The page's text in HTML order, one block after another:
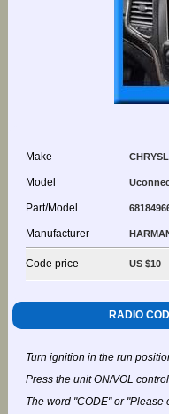
Make
Model
Part/Model
Manufacturer
Code price US $10
RADIO
Turn ignition in the run
Press the unit ON/VOL control.
The word "CODE" or